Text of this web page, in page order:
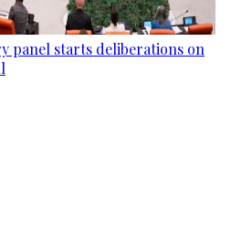
panel starts deliberations on